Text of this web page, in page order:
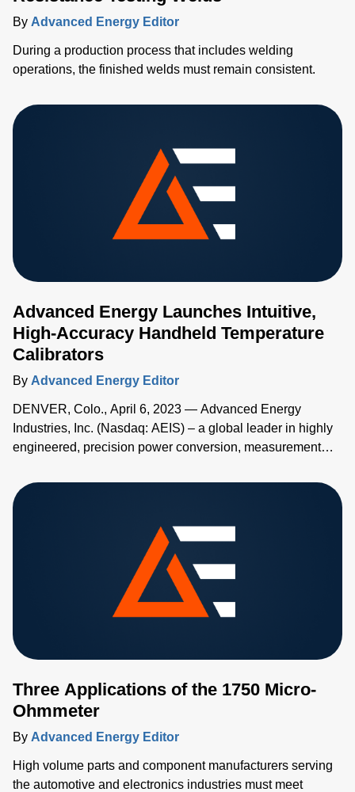
By Advanced Energy Editor
During a production process that includes welding
operations, the finished welds must remain consistent.
Advanced Energy Launches Intuitive,
High-Accuracy Handheld Temperature
Calibrators
By Advanced Energy Editor
DENVER, Colo., April 6, 2023 — Advanced Energy
Industries, Inc. (Nasdaq: AEIS) – a global leader in highly
engineered, precision power conversion, measurement
handheld temperature calibrators to its Advanced Energy's
TEGAM® family of measurement and calibration tools.
Three Applications of the 1750 Micro-
Ohmmeter
By Advanced Energy Editor
High volume parts and component manufacturers serving
the automotive and electronics industries must meet